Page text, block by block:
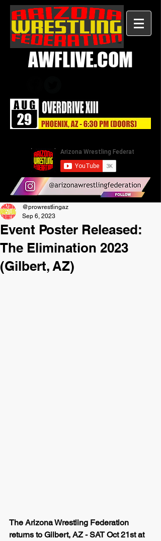
AWFLIVE.COM
Event Poster Released:
The Elimination 2023
(Gilbert, AZ)
@prowrestlingaz
Sep 6, 2023
The Arizona Wrestling Federation
returns to Gilbert, AZ - SAT Oct 21st at